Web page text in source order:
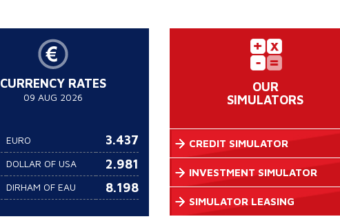
CURRENCY RATES
09 AUG 2026
EURO 3.437
DOLLAR OF USA 2.981
DIRHAM OF EAU 8.198
OUR
SIMULATORS
CREDIT SIMULATOR
INVESTMENT SIMULATOR
SIMULATOR LEASING